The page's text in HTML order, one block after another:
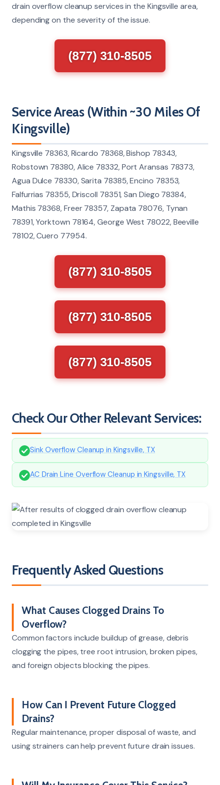
drain overflow cleanup services in the Kingsville area,
depending on the severity of the issue.
(877) 310-8505
Service Areas (Within ~30 Miles Of
Kingsville)
Kingsville 78363, Ricardo 78368, Bishop 78343,
Robstown 78380, Alice 78332, Port Aransas 78373,
Agua Dulce 78330, Sarita 78385, Encino 78353,
Falfurrias 78355, Driscoll 78351, San Diego 78384,
Mathis 78368, Freer 78357, Zapata 78076, Tynan
78391, Yorktown 78164, George West 78022, Beeville
78102, Cuero 77954.
(877) 310-8505
(877) 310-8505
(877) 310-8505
Check Our Other Relevant Services:
Sink Overflow Cleanup in Kingsville, TX
AC Drain Line Overflow Cleanup in Kingsville, TX
Frequently Asked Questions
What Causes Clogged Drains To
Overflow?
Common factors include buildup of grease, debris
clogging the pipes, tree root intrusion, broken pipes,
and foreign objects blocking the pipes.
How Can I Prevent Future Clogged
Drains?
Regular maintenance, proper disposal of waste, and
using strainers can help prevent future drain issues.